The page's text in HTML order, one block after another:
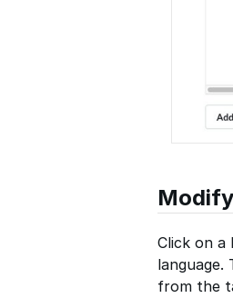
Click on a
language.
from the